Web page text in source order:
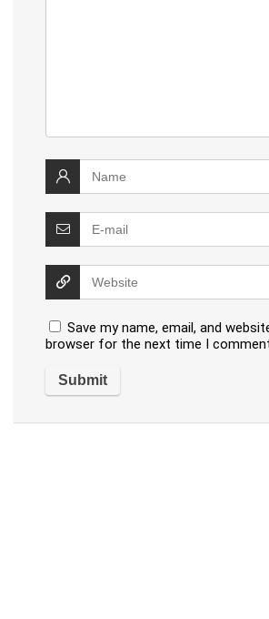
Save my name, email, and
browser for the next time I